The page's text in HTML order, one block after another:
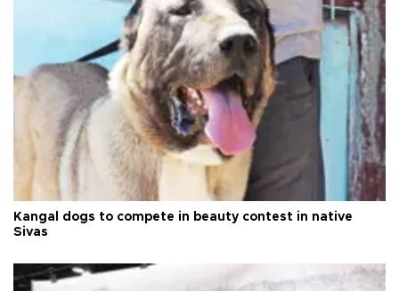
Kangal dogs to compete in beauty contest in native
Sivas